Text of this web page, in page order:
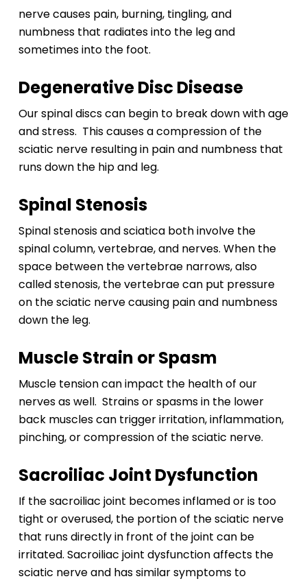
nerve causes pain, burning, tingling, and
numbness that radiates into the leg and
sometimes into the foot.
Degenerative Disc Disease
Our spinal discs can begin to break down with age
and stress. This causes a compression of the
sciatic nerve resulting in pain and numbness that
runs down the hip and leg.
Spinal Stenosis
Spinal stenosis and sciatica both involve the
spinal column, vertebrae, and nerves. When the
space between the vertebrae narrows, also
called stenosis, the vertebrae can put pressure
on the sciatic nerve causing pain and numbness
down the leg.
Muscle Strain or Spasm
Muscle tension can impact the health of our
nerves as well. Strains or spasms in the lower
back muscles can trigger irritation, inflammation,
pinching, or compression of the sciatic nerve.
Sacroiliac Joint Dysfunction
If the sacroiliac joint becomes inflamed or is too
tight or overused, the portion of the sciatic nerve
that runs directly in front of the joint can be
irritated. Sacroiliac joint dysfunction affects the
sciatic nerve and has similar symptoms to